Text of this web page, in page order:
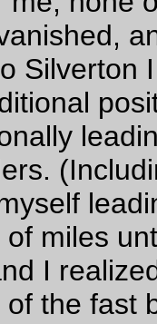
Road to
Lane county
out that Lane
reason,
of Marcola
but really
and slower drop
on the
I’d reached
Young (Salsa
) andWayne
had
up riding with
happened after
Post Store; the
into the
proceeded
into